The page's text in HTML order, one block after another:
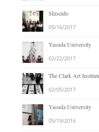
Shiseido
05/16/2017
Yasuda University
02/22/2017
The Clark Art
02/05/2017
Yasuda University
05/19/2016